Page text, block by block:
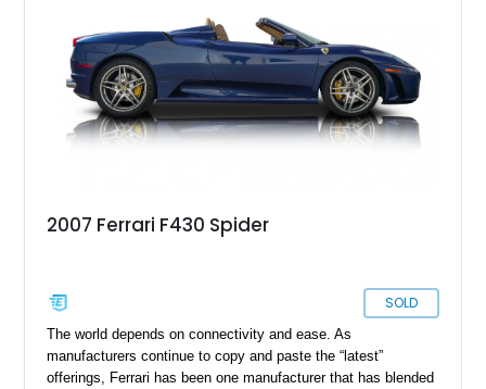
2007 Ferrari F430 Spider
SOLD
The world depends on connectivity and ease. As
manufacturers continue to copy and paste the “latest”
offerings, Ferrari has been one manufacturer that has blended